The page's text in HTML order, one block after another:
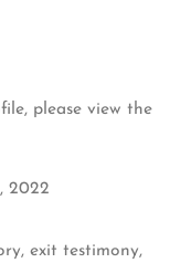
please view the
2022
, exit testimony,